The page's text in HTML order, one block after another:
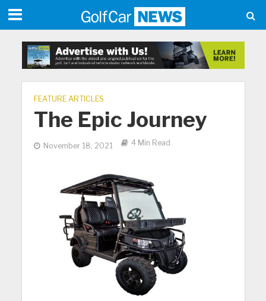
FEATURE ARTICLES
The Epic Journey
November 18, 2021 4 Min Read